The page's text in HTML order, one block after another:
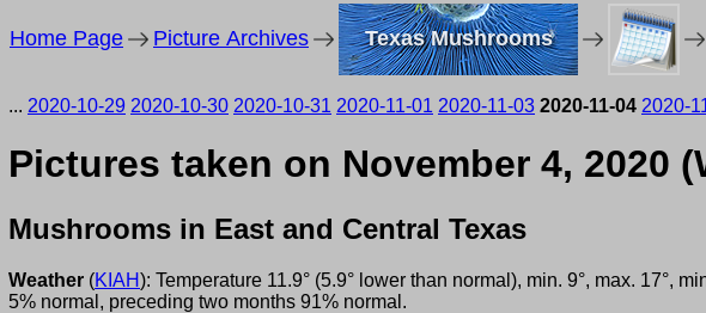
Home Page Picture Archives Texas Mushrooms
... 2020-10-29 2020-10-30 2020-10-31 2020-11-01 2020-11-03 2020-11-04 2020-
Pictures taken on November 4, 2020
Mushrooms in East and Central Texas
Weather (KIAH): Temperature 11.9° (5.9° lower than normal), min. 9°, max. 17°,
5% normal, preceding two months 91% normal.